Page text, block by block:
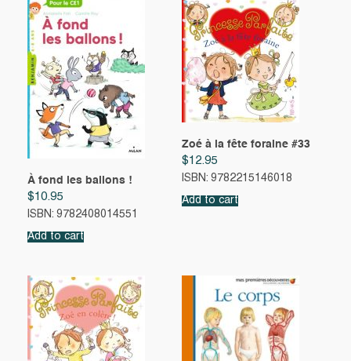
À fond les ballons !
$10.95
ISBN: 9782408014551
Add to cart
Zoé à la fête foraine #33
$12.95
ISBN: 9782215146018
Add to cart